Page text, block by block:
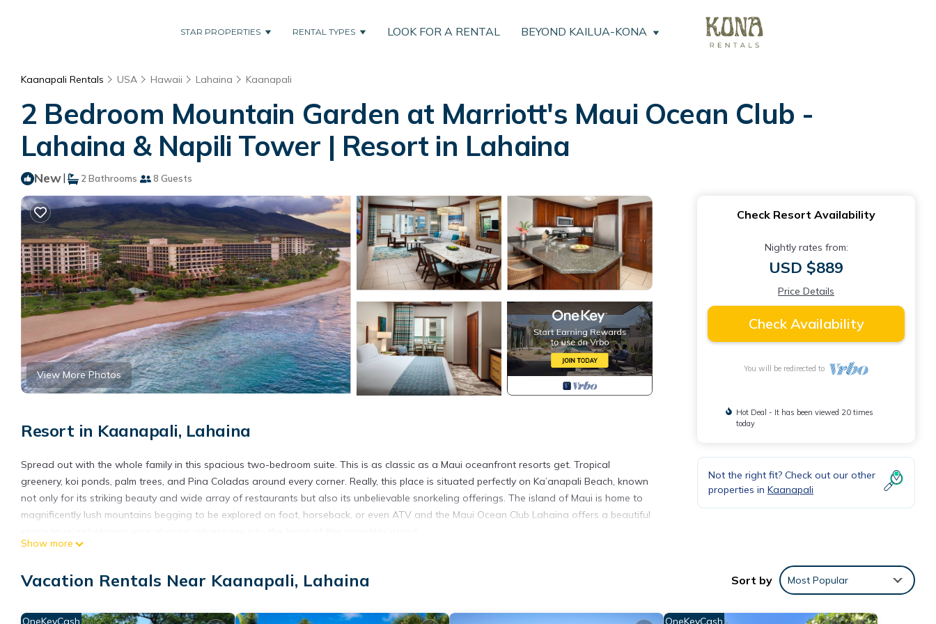
STAR PROPERTIES RENTAL TYPES LOOK FOR A RENTAL BEYOND KAILUA-KONA
Kaanapali Rentals USA Hawaii Lahaina Kaanapali
2 Bedroom Mountain Garden at Marriott's Maui Ocean Club -
Lahaina & Napili Tower | Resort in Lahaina
New| 2 Bathrooms 8 Guests
View More Photos
Resort in Kaanapali, Lahaina
Spread out with the whole family in this spacious two-bedroom suite. This is as classic as a Maui oceanfront resorts get. Tropical
greenery, koi ponds, palm trees, and Pina Coladas around every corner. Really, this place is situated perfectly on Ka’anapali Beach, known
not only for its striking beauty and wide array of restaurants but also its unbelievable snorkeling offerings. The island of Maui is home to
magnificently lush mountains begging to be explored on foot, horseback, or even ATV and the Maui Ocean Club Lahaina offers a beautiful
Koala Disclosure:
-Vrbo bookings will appear as “KOALA VACATIONS” on credit card statements. Koala is an official Vrbo connectivity partner and as such
CHECK-IN INFORMATION
Show more
Check Resort Availability
Nightly rates from:
USD $889
Price Details
Check Availability
You will be redirected to
Hot Deal - It has been viewed 20 times
today
Not the right fit? Check out our other
properties in Kaanapali
Vacation Rentals Near Kaanapali, Lahaina Sort by Most Popular
OneKeyCash OneKeyCash